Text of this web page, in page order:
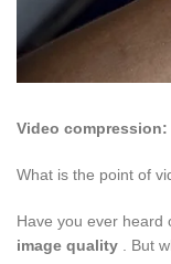
Video
What is the point of
Have you ever heard
image quality . But